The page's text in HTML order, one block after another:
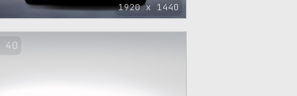
1920 x 1440
40